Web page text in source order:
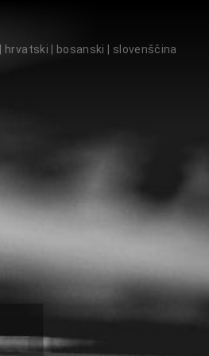
hrvatski | bosanski | slovenščina